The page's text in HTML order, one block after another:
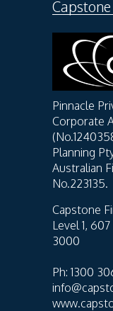
Capstone
Pinnacle
Corporate
Planning
Australian
No.223135.
Capstone
Level 1,
3000
Ph: 1300